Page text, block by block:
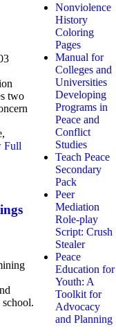
two
Full
school.
Nonviolence
History
Coloring
Pages
Manual for
Colleges and
Universities
Developing
Programs in
Peace and
Conflict
Studies
Teach Peace
Secondary
Pack
Peer
Mediation
Role-play
Script: Crush
Stealer
Peace
Education for
Youth: A
Toolkit for
Advocacy
and Planning